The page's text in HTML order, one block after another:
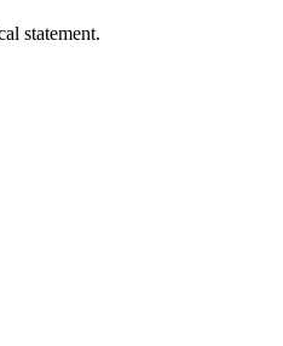
statement.